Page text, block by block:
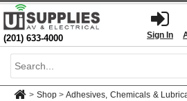
(201) 633-4000 Sign In
> Shop > Adhesives, Chemicals &